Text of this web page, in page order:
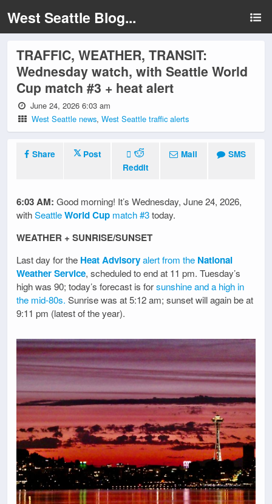
West Seattle Blog...
TRAFFIC, WEATHER, TRANSIT:
Wednesday watch, with Seattle World
Cup match #3 + heat alert
June 24, 2026 6:03 am
West Seattle news,West Seattle traffic alerts
Share
Post
Reddit
Mail SMS
6:03 AM: Good morning! It’s Wednesday, June 24, 2026,
withSeattleWorld Cup match #3today.
WEATHER + SUNRISE/SUNSET
Last day for the Heat Advisoryalert from the National
Weather Service, scheduled to end at 11 pm. Tuesday’s
high was 90; today’s forecast is forsunshine and a high in
the mid-80s. Sunrise was at 5:12 am; sunset will again be at
9:11 pm (latest of the year).